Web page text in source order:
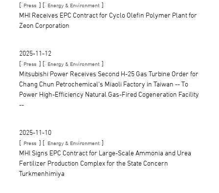
[ Press ] [ Energy & Environment ]
MHI Receives EPC Contract for Cyclo Olefin Polymer Plant for
Zeon Corporation
2025-11-12
[ Press ] [ Energy & Environment ]
Mitsubishi Power Receives Second H-25 Gas Turbine Order for
Chang Chun Petrochemical's Miaoli Factory in Taiwan -- To
Power High-Efficiency Natural Gas-Fired Cogeneration Facility
--
2025-11-10
[ Press ] [ Energy & Environment ]
MHI Signs EPC Contract for Large-Scale Ammonia and Urea
Fertilizer Production Complex for the State Concern
Turkmenhimiya